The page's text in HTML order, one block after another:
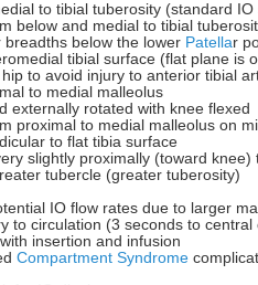
to tibial tuberosity (standard IO
below and medial to tibial
breadths below the lower Patellar
tibial surface (flat plane is
to avoid injury to anterior tibial
to medial malleolus
externally rotated with knee flexed
proximal to medial malleolus on
to flat tibia surface
slightly proximally (toward knee)
tubercle (greater tuberosity)
IO flow rates due to larger
to circulation (3 seconds to central
insertion and infusion
Compartment Syndrome